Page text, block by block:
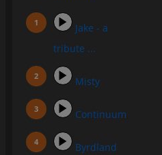
Jake - a
tribute ...
Misty
Continuum
Byrdland